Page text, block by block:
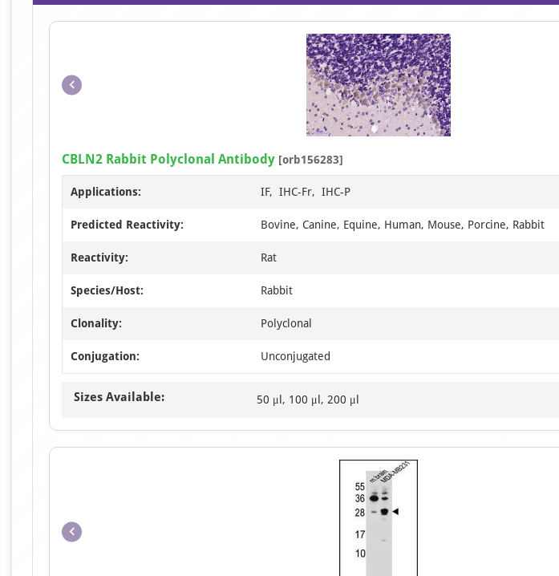
Item
1
of
CBLN2 Rabbit Polyclonal Antibody [orb156283]
Applications: IF, IHC-Fr, IHC-P
Predicted Reactivity: Bovine, Canine, Equine, Human, Mouse, Porcine, Rabbit
Reactivity: Rat
Species/Host: Rabbit
Clonality: Polyclonal
Conjugation: Unconjugated
Sizes Available: 50 μl, 100 μl, 200 μl
Item